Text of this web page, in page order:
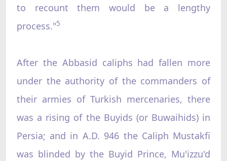
to recount them would be a lengthy
process."5
After the Abbasid caliphs had fallen more
under the authority of the commanders of
their armies of Turkish mercenaries, there
was a rising of the Buyids (or Buwaihids) in
Persia; and in A.D. 946 the Caliph Mustakfi
was blinded by the Buyid Prince, Mu'izzu'd